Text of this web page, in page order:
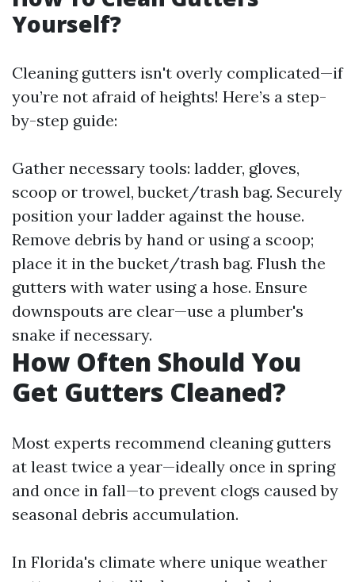
Yourself?
Cleaning gutters isn't overly complicated—if
you’re not afraid of heights! Here’s a step-
by-step guide:
Gather necessary tools: ladder, gloves,
scoop or trowel, bucket/trash bag. Securely
position your ladder against the house.
Remove debris by hand or using a scoop;
place it in the bucket/trash bag. Flush the
gutters with water using a hose. Ensure
downspouts are clear—use a plumber's
snake if necessary.
How Often Should You
Get Gutters Cleaned?
Most experts recommend cleaning gutters
at least twice a year—ideally once in spring
and once in fall—to prevent clogs caused by
seasonal debris accumulation.
In Florida's climate where unique weather